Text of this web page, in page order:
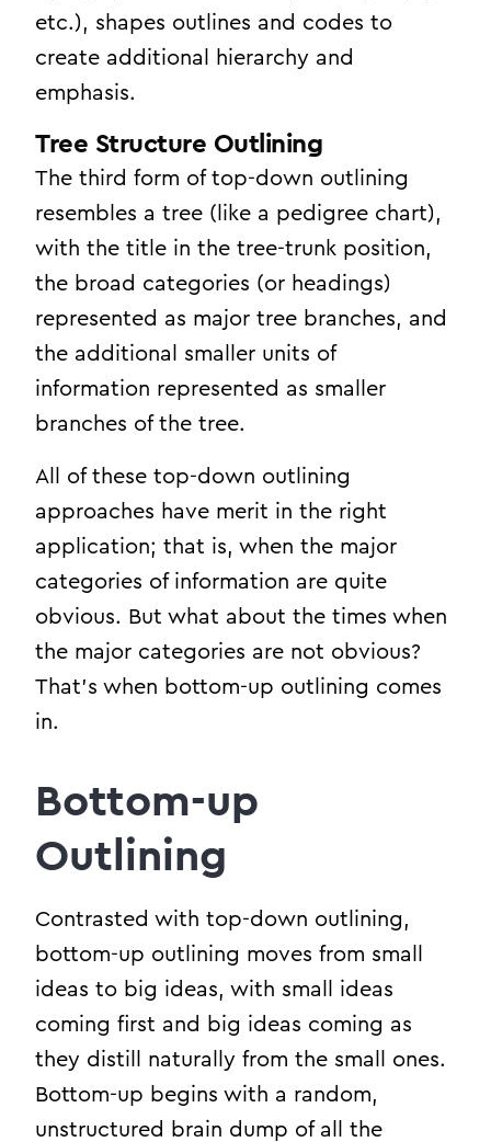
etc.), shapes outlines and codes to
create additional hierarchy and
emphasis.
Tree Structure Outlining
The third form of top-down outlining
resembles a tree (like a pedigree chart),
with the title in the tree-trunk position,
the broad categories (or headings)
represented as major tree branches, and
the additional smaller units of
information represented as smaller
branches of the tree.
All of these top-down outlining
approaches have merit in the right
application; that is, when the major
categories of information are quite
obvious. But what about the times when
the major categories are not obvious?
That’s when bottom-up outlining comes
in.
Bottom-up
Outlining
Contrasted with top-down outlining,
bottom-up outlining moves from small
ideas to big ideas, with small ideas
coming first and big ideas coming as
they distill naturally from the small ones.
Bottom-up begins with a random,
unstructured brain dump of all the